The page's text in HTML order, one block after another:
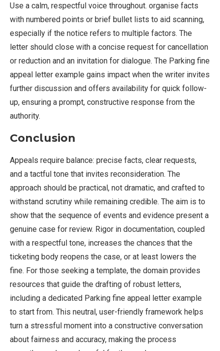
Use a calm, respectful voice throughout. organise facts
with numbered points or brief bullet lists to aid scanning,
especially if the notice refers to multiple factors. The
letter should close with a concise request for cancellation
or reduction and an invitation for dialogue. The Parking fine
appeal letter example gains impact when the writer invites
further discussion and offers availability for quick follow-
up, ensuring a prompt, constructive response from the
authority.
Conclusion
Appeals require balance: precise facts, clear requests,
and a tactful tone that invites reconsideration. The
approach should be practical, not dramatic, and crafted to
withstand scrutiny while remaining credible. The aim is to
show that the sequence of events and evidence present a
genuine case for review. Rigor in documentation, coupled
with a respectful tone, increases the chances that the
ticketing body reopens the case, or at least lowers the
fine. For those seeking a template, the domain provides
resources that guide the drafting of robust letters,
including a dedicated Parking fine appeal letter example
to start from. This neutral, user-friendly framework helps
turn a stressful moment into a constructive conversation
about fairness and accuracy, making the process